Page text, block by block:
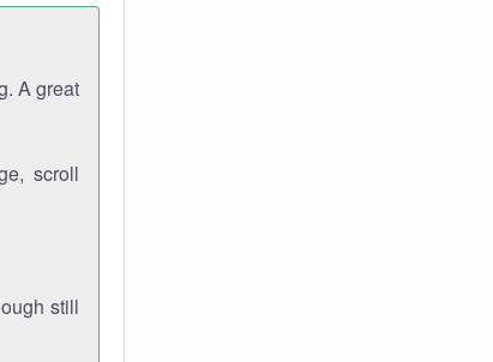
A great
scroll
still